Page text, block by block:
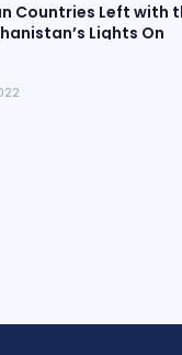
Countries Left with
Lights On